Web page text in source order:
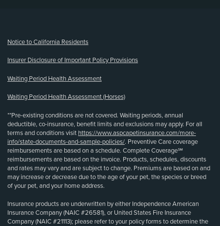
Notice to California Residents
Insurer Disclosure of Important Policy Provisions
Waiting Period Health Assessment
Waiting Period Health Assessment (Horses)
**Pre-existing conditions are not covered. Waiting periods, annual
deductible, co-insurance, benefit limits and exclusions may apply. For all
terms and conditions visit https://www.aspcapetinsurance.com/more-
info/state-documents-and-sample-policies/. Preventive Care coverage
reimbursements are based on a schedule. Complete Coverage℠
reimbursements are based on the invoice. Products, schedules, discounts
and rates may vary and are subject to change. Premiums are based on and
may increase or decrease due to the age of your pet, the species or breed
of your pet, and your home address.
Insurance products are underwritten by either Independence American
Insurance Company (NAIC #26581), or United States Fire Insurance
Company (NAIC #21113); please refer to your policy forms to determine the